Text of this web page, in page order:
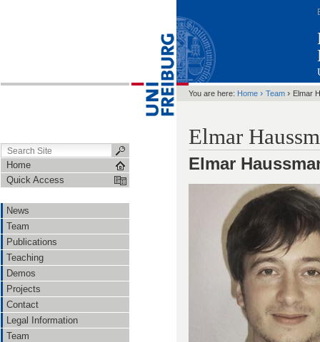
Home
Quick Access
News
Team
Publications
Teaching
Demos
Projects
Contact
Legal Information
Team
You are here: Home › Team › Elmar
Elmar
Elmar